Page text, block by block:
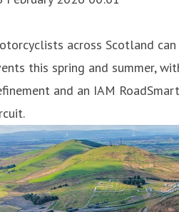
across Scotland
this spring and summer,
and an IAM